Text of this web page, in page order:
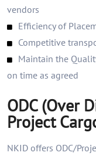
vendors
Efficiency of
Competitive
Maintain the
on time as agreed
ODC (Over
Project
NKID offers ODC/